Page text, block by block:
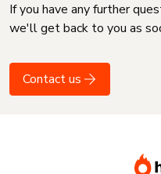
If you have any further
we'll get back to you as
Contact us